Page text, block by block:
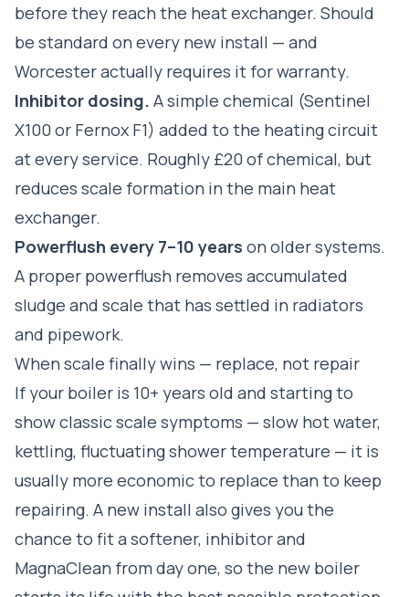
before they reach the heat exchanger. Should
be standard on every new install — and
Worcester actually requires it for warranty.
Inhibitor dosing. A simple chemical (Sentinel
X100 or Fernox F1) added to the heating circuit
at every service. Roughly £20 of chemical, but
reduces scale formation in the main heat
exchanger.
Powerflush every 7–10 years on older systems.
A proper powerflush removes accumulated
sludge and scale that has settled in radiators
and pipework.
When scale finally wins — replace, not repair
If your boiler is 10+ years old and starting to
show classic scale symptoms — slow hot water,
kettling, fluctuating shower temperature — it is
usually more economic to replace than to keep
repairing. A new install also gives you the
chance to fit a softener, inhibitor and
MagnaClean from day one, so the new boiler